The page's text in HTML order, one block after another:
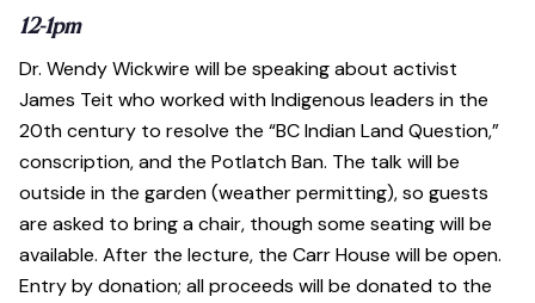
12-1pm
Dr. Wendy Wickwire will be speaking about activist
James Teit who worked with Indigenous leaders in the
20th century to resolve the “BC Indian Land Question,”
conscription, and the Potlatch Ban. The talk will be
outside in the garden (weather permitting), so guests
are asked to bring a chair, though some seating will be
available. After the lecture, the Carr House will be open.
Entry by donation; all proceeds will be donated to the